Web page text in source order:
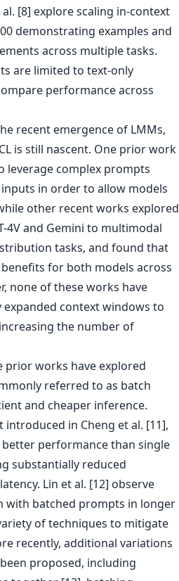
[8] explore scaling in-context
demonstrating examples and
across multiple tasks.
are limited to text-only
performance across
recent emergence of LMMs,
is still nascent. One prior work
leverage complex prompts
in order to allow models
other recent works explored
4V and Gemini to multimodal
tasks, and found that
for both models across
none of these works have
context windows to
the number of
prior works have explored
referred to as batch
and cheaper inference.
in Cheng et al. [11],
performance than single
substantially reduced
Lin et al. [12] observe
with batched prompts in longer
of techniques to mitigate
recently, additional variations
proposed, including